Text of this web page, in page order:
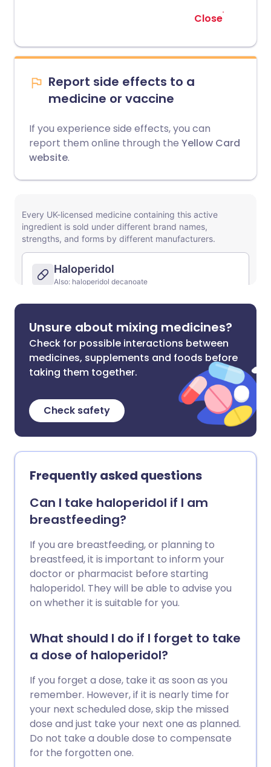
Close
Report side effects to a
medicine or vaccine
If you experience side effects, you can
report them online through the Yellow Card
website.
Unsure about mixing medicines?
Check for possible interactions between
medicines, supplements and foods before
taking them together.
Check safety
Frequently asked questions
Can I take haloperidol if I am
breastfeeding?
If you are breastfeeding, or planning to
breastfeed, it is important to inform your
doctor or pharmacist before starting
haloperidol. They will be able to advise you
on whether it is suitable for you.
What should I do if I forget to take
a dose of haloperidol?
If you forget a dose, take it as soon as you
remember. However, if it is nearly time for
your next scheduled dose, skip the missed
dose and just take your next one as planned.
Do not take a double dose to compensate
for the forgotten one.